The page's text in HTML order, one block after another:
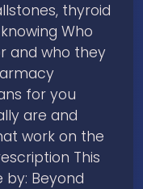
thyroid
Who
and who they
for you
are and
work on the
This
by: Beyond